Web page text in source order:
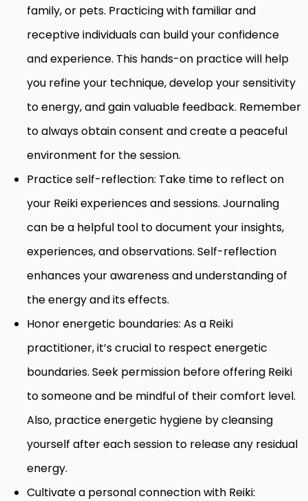
family, or pets. Practicing with familiar and
receptive individuals can build your confidence
and experience. This hands-on practice will help
you refine your technique, develop your sensitivity
to energy, and gain valuable feedback. Remember
to always obtain consent and create a peaceful
environment for the session.
Practice self-reflection: Take time to reflect on
your Reiki experiences and sessions. Journaling
can be a helpful tool to document your insights,
experiences, and observations. Self-reflection
enhances your awareness and understanding of
the energy and its effects.
Honor energetic boundaries: As a Reiki
practitioner, it’s crucial to respect energetic
boundaries. Seek permission before offering Reiki
to someone and be mindful of their comfort level.
Also, practice energetic hygiene by cleansing
yourself after each session to release any residual
energy.
Cultivate a personal connection with Reiki: